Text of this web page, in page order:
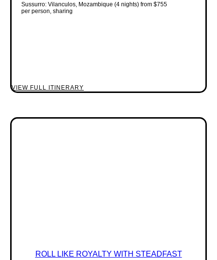
Sussurro: Vilanculos, Mozambique (4 nights) from $755
per person, sharing
VIEW FULL ITINERARY
ROLL LIKE ROYALTY WITH STEADFAST